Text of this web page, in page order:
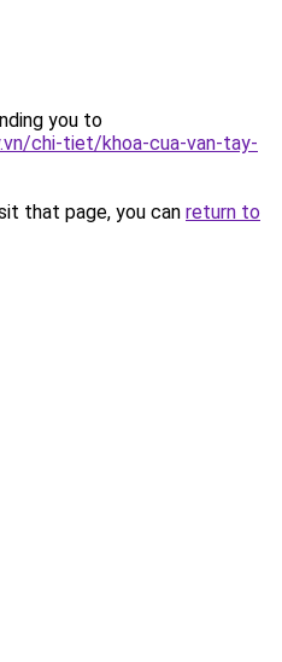
you to
chi-tiet/khoa-cua-van-tay-
that page, you can return to